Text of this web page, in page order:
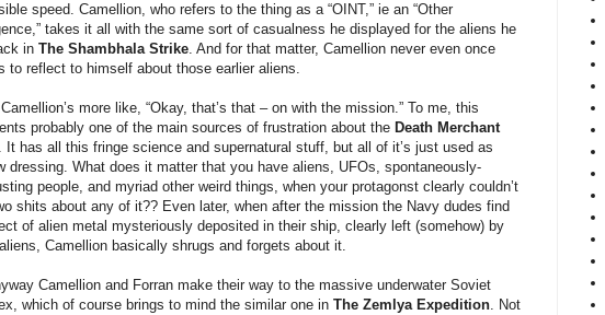
speed. Camellion, who refers to the thing as a “OINT,” ie an “Other
takes it all with the same sort of casualness he displayed for the aliens he
in The Shambhala Strike. And for that matter, Camellion never even once
to reflect to himself about those earlier aliens.
more like, “Okay, that’s that – on with the mission.” To me, this
probably one of the main sources of frustration about the Death Merchant
It has all this fringe science and supernatural stuff, but all of it’s just used as
dressing. What does it matter that you have aliens, UFOs, spontaneously-
people, and myriad other weird things, when your protagonst clearly couldn’t
shits about any of it?? Even later, when after the mission the Navy dudes find
of alien metal mysteriously deposited in their ship, clearly left (somehow) by
Camellion basically shrugs and forgets about it.
Camellion and Forran make their way to the massive underwater Soviet
which of course brings to mind the similar one in The Zemlya Expedition. Not